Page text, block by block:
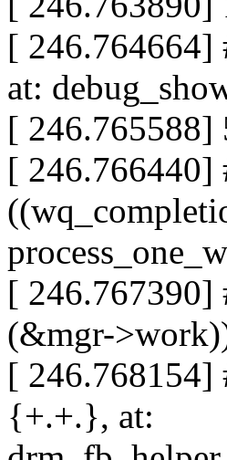
[ 246.764664]
at:
[ 246.765588]
[ 246.766440]
[ 246.767390]
(&mgr-
[ 246.768154]
{+.+.}, at: